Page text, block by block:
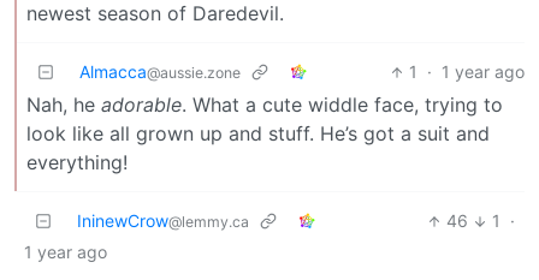
newest season of Daredevil.
Almacca@aussie.zone 1 · 1 year ago
Nah, he adorable. What a cute widdle face, trying to
look like all grown up and stuff. He’s got a suit and
everything!
IninewCrow@lemmy.ca 46 1
·
1 year ago